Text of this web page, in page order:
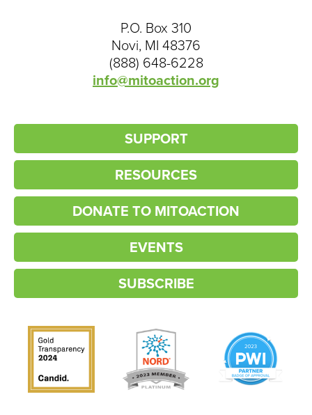
P.O. Box 310
Novi, MI 48376
(888) 648-6228
info@mitoaction.org
SUPPORT
RESOURCES
DONATE TO MITOACTION
EVENTS
SUBSCRIBE